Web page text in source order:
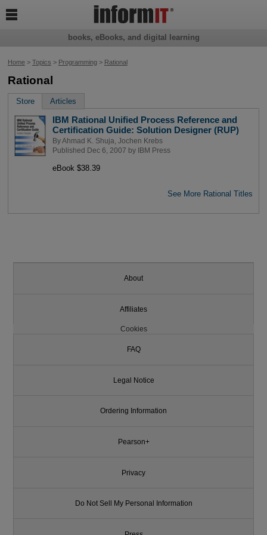
Home> Topics > Programming> Rational
Rational
Store Articles
IBM Rational Unified Process Reference and
Certification Guide: Solution Designer (RUP)
ByAhmad K. Shuja Jochen Krebs
Published Dec 6, 2007 by
IBM Press
eBook $38.39
See More Rational Titles
books, eBooks, and digital learning

About
Affiliates
Cookies
FAQ
Legal Notice
Ordering Information
Pearson+
Privacy
Do Not Sell My Personal Information